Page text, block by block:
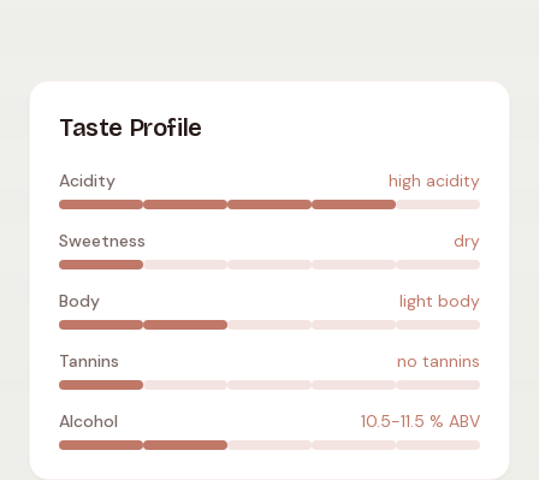
Taste Profile
Acidity high acidity
Sweetness dry
Body light body
Tannins no tannins
Alcohol 10.5-11.5 % ABV